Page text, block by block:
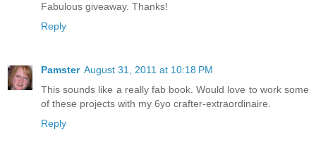
Fabulous giveaway. Thanks!
Reply
Pamster August 31, 2011 at 10:18 PM
This sounds like a really fab book. Would love to work some
of these projects with my 6yo crafter-extraordinaire.
Reply